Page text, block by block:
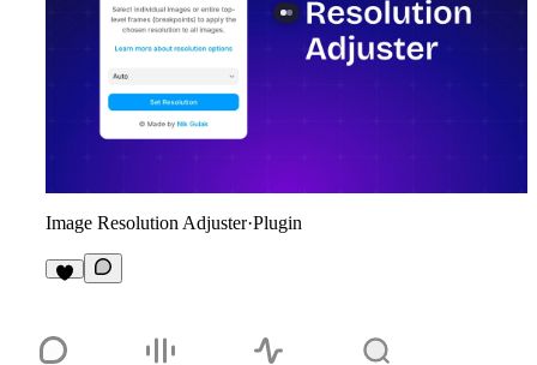
Image Resolution Adjuster·Plugin